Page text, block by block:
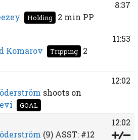
Holding 2 min PP
8:37
Komarov Tripping
2
11:53
shoots on
GOAL
12:02
(9)ASST: #12
12:02